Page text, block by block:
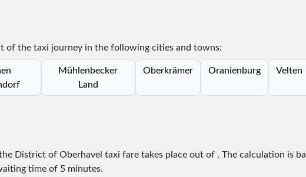
of the taxi journey in the following cities and towns:
Mühlenbecker
Land
Oberkrämer Oranienburg Velten
District of Oberhavel taxi fare takes place out of . The calculation is
time of 5 minutes.